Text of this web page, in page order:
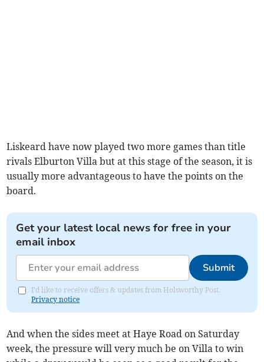
Liskeard have now played two more games than title
rivals Elburton Villa but at this stage of the season, it is
usually more advantageous to have the points on the
board.
Get your latest local news for free in your
email inbox
Submit
I'd like to receive offers & updates from Holsworthy Post.
Privacy notice
And when the sides meet at Haye Road on Saturday
week, the pressure will very much be on Villa to win